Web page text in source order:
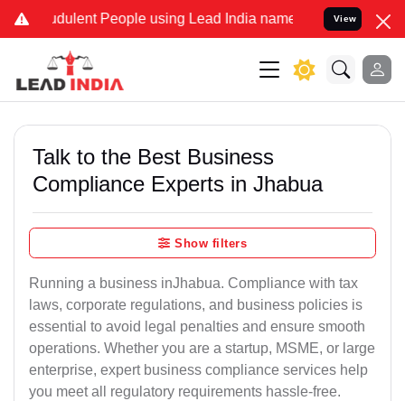
People using Lead India name to Resolve your Legal
View
Talk to the Best Business
Compliance Experts in Jhabua
Show filters
Running a business inJhabua. Compliance with tax
laws, corporate regulations, and business policies is
essential to avoid legal penalties and ensure smooth
operations. Whether you are a startup, MSME, or large
enterprise, expert business compliance services help
you meet all regulatory requirements hassle-free.